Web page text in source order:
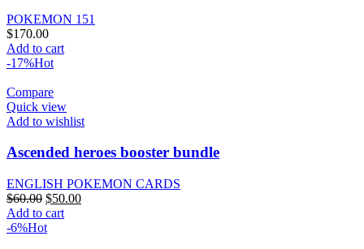
POKEMON 151
$170.00
Add to cart
-17%Hot
Compare
Quick view
Add to wishlist
Ascended heroes booster bundle
ENGLISH POKEMON CARDS
$60.00 Original
price
was:
$50.00Current
Add to cart
-6%Hot